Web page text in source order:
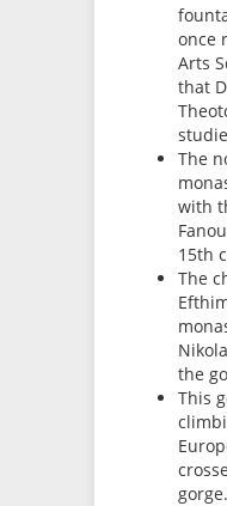
once
Arts
that
The
with
15th
The
the
This
gorge.